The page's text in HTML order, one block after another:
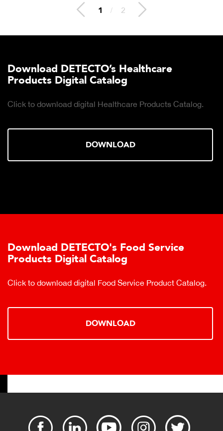
2 / 2
Download DETECTO’s Healthcare
Products Digital Catalog
Click to download digital Healthcare Products Catalog.
DOWNLOAD
Download DETECTO's Food Service
Products Digital Catalog
Click to download digital Food Service Product Catalog.
DOWNLOAD